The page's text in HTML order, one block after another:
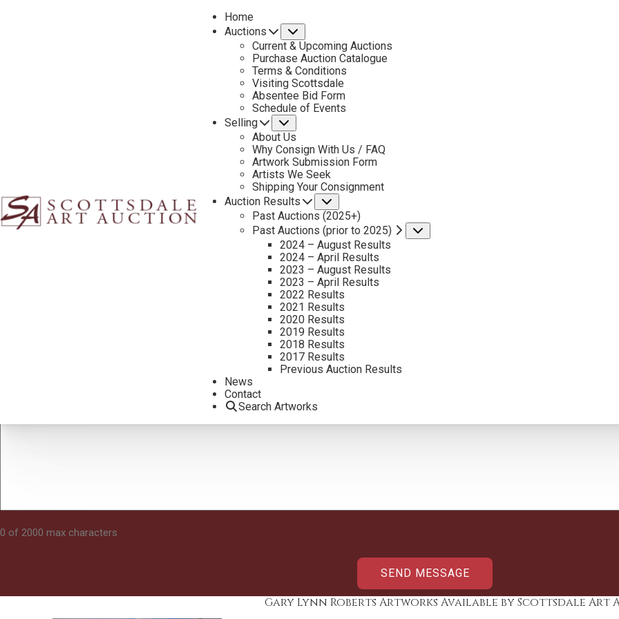
Home
Auctions
Current & Upcoming Auctions
Purchase Auction Catalogue
Terms & Conditions
Visiting Scottsdale
Absentee Bid Form
Schedule of Events
Selling
About Us
Why Consign With Us / FAQ
Artwork Submission Form
Artists We Seek
Shipping Your Consignment
Auction Results
Past Auctions (2025+)
Past Auctions (prior to 2025)
2024 – August Results
2024 – April Results
2023 – August Results
2023 – April Results
2022 Results
2021 Results
2020 Results
2019 Results
2018 Results
2017 Results
Previous Auction Results
News
Contact
Search Artworks
CONSIGN & SELL GARY LYNN ROBERTS ART
indicates
First & Last
0 of 2000 max characters
Gary Lynn Roberts Artworks Available by Scottsdale Art